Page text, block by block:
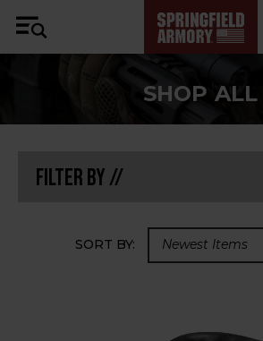
SHOP ALL
Filter By //
SORT BY: